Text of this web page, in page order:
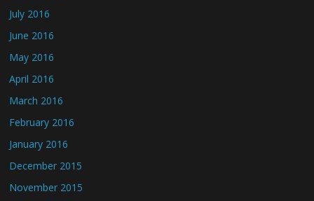
July 2016
June 2016
May 2016
April 2016
March 2016
February 2016
January 2016
December 2015
November 2015